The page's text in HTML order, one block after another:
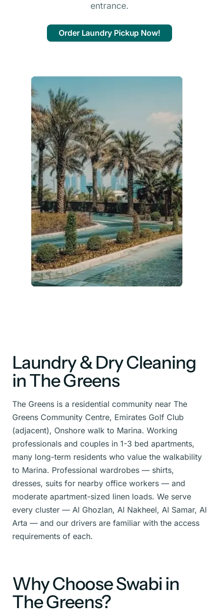
entrance.
Order Laundry Pickup Now!
Laundry & Dry Cleaning
in The Greens
The Greens is a residential community near The
Greens Community Centre, Emirates Golf Club
(adjacent), Onshore walk to Marina. Working
professionals and couples in 1-3 bed apartments,
many long-term residents who value the walkability
to Marina. Professional wardrobes — shirts,
dresses, suits for nearby office workers — and
moderate apartment-sized linen loads. We serve
every cluster — Al Ghozlan, Al Nakheel, Al Samar, Al
Arta — and our drivers are familiar with the access
requirements of each.
Why Choose Swabi in
The Greens?